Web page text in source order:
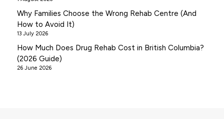
Why Families Choose the Wrong Rehab Centre (And
How to Avoid It)
13 July 2026
How Much Does Drug Rehab Cost in British Columbia?
(2026 Guide)
26 June 2026